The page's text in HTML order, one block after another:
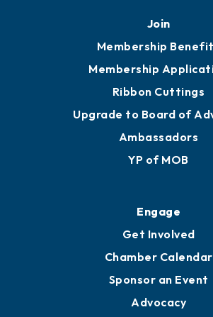
Join
Membership
Membership
Ribbon Cuttings
Upgrade to Board of
Ambassadors
YP of MOB
Engage
Get Involved
Chamber Calendar
Sponsor an Event
Advocacy